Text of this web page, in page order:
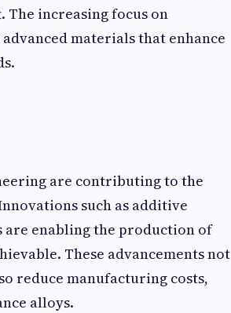
increasing focus on
materials that enhance
are contributing to the
such as additive
are enabling the production of
These advancements not
reduce manufacturing costs,
alloys.